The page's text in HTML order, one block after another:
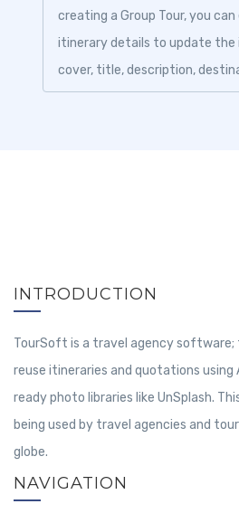
creating a Group Tour, you
itinerary details to update the
cover, title, description,
other information before
INTRODUCTION
TourSoft is a travel agency software;
reuse itineraries and quotations using
ready photo libraries like UnSplash.
being used by travel agencies and
globe.
NAVIGATION